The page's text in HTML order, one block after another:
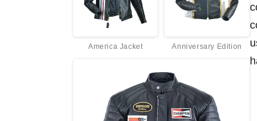
America Jacket Anniversary Edition